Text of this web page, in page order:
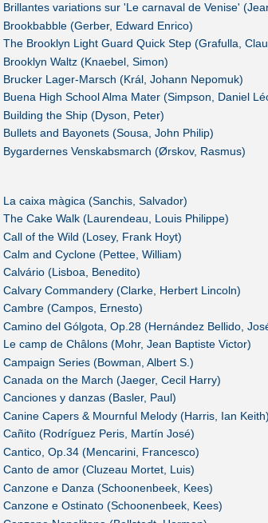
Brillantes variations sur 'Le carnaval de Venise'
Brookbabble (Gerber, Edward Enrico)
The Brooklyn Light Guard Quick Step (Grafulla,
Brooklyn Waltz (Knaebel, Simon)
Brucker Lager-Marsch (Král, Johann Nepomuk)
Buena High School Alma Mater (Simpson, Daniel
Building the Ship (Dyson, Peter)
Bullets and Bayonets (Sousa, John Philip)
Bygardernes Venskabsmarch (Ørskov, Rasmus)
La caixa màgica (Sanchis, Salvador)
The Cake Walk (Laurendeau, Louis Philippe)
Call of the Wild (Losey, Frank Hoyt)
Calm and Cyclone (Pettee, William)
Calvário (Lisboa, Benedito)
Calvary Commandery (Clarke, Herbert Lincoln)
Cambre (Campos, Ernesto)
Camino del Gólgota, Op.28 (Hernández Bellido,
Le camp de Châlons (Mohr, Jean Baptiste Victor)
Campaign Series (Bowman, Albert S.)
Canada on the March (Jaeger, Cecil Harry)
Canciones y danzas (Basler, Paul)
Canine Capers & Mournful Melody (Harris, Ian Keith)
Cañito (Rodríguez Peris, Martín José)
Cantico, Op.34 (Mencarini, Francesco)
Canto de amor (Cluzeau Mortet, Luis)
Canzone e Danza (Schoonenbeek, Kees)
Canzone e Ostinato (Schoonenbeek, Kees)